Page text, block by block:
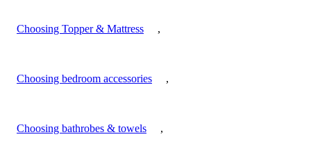
Choosing Topper & Mattress ,
Choosing bedroom accessories ,
Choosing bathrobes & towels ,